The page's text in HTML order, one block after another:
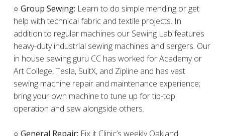
○ Group Sewing: Learn to do simple mending or get
help with technical fabric and textile projects. In
addition to regular machines our Sewing Lab features
heavy-duty industrial sewing machines and sergers. Our
in house sewing guru CC has worked for Academy or
Art College, Tesla, SuitX, and Zipline and has vast
sewing machine repair and maintenance experience;
bring your own machine to tune up for tip-top
operation and sew alongside others.
○ General Repair: Fix it Clinic’s weekly Oakland